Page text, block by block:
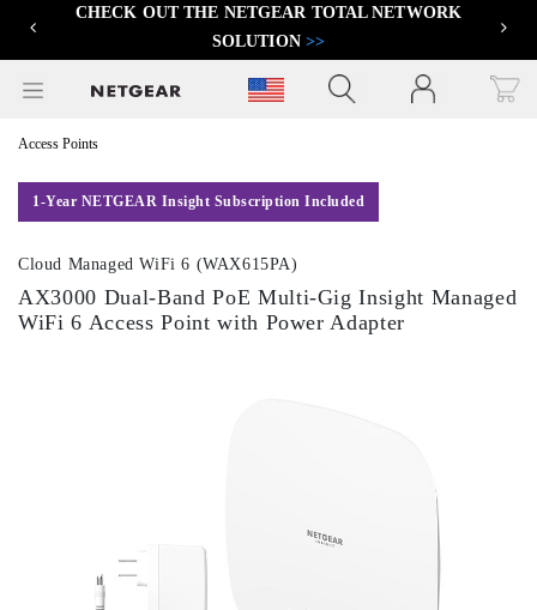
CHECK OUT THE NETGEAR TOTAL NETWORK
SOLUTION >>
FIND THE BEST PRO WIFI ACCESS POINT>>
Click to view our Accessibility Statement
Access Points
1-Year NETGEAR Insight Subscription Included
Cloud Managed WiFi 6 (WAX615PA)
AX3000 Dual-Band PoE Multi-Gig Insight Managed
WiFi 6 Access Point with Power Adapter